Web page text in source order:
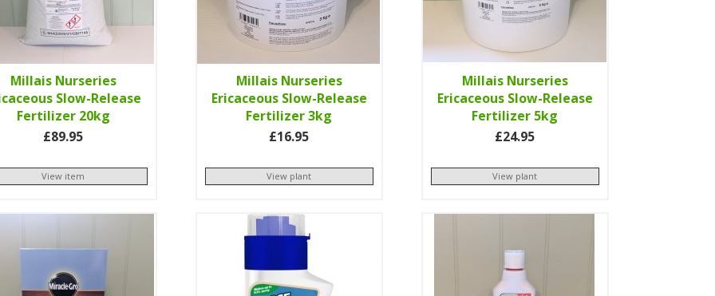
Millais Nurseries
Slow-Release
Fertilizer 20kg
£89.95
View item
Millais Nurseries
Ericaceous Slow-Release
Fertilizer 3kg
£16.95
View plant
Millais Nurseries
Ericaceous Slow-Release
Fertilizer 5kg
£24.95
View plant